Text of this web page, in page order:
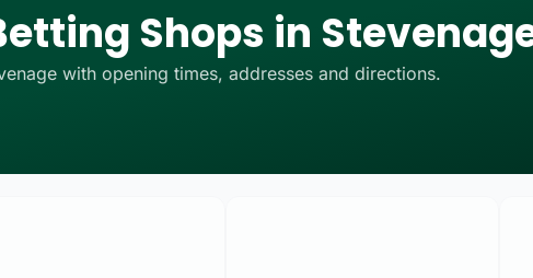
Shops in
with opening times, addresses and directions.